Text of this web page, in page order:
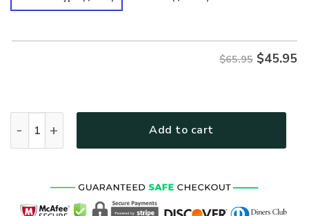
$65.95 $45.95
Add to cart